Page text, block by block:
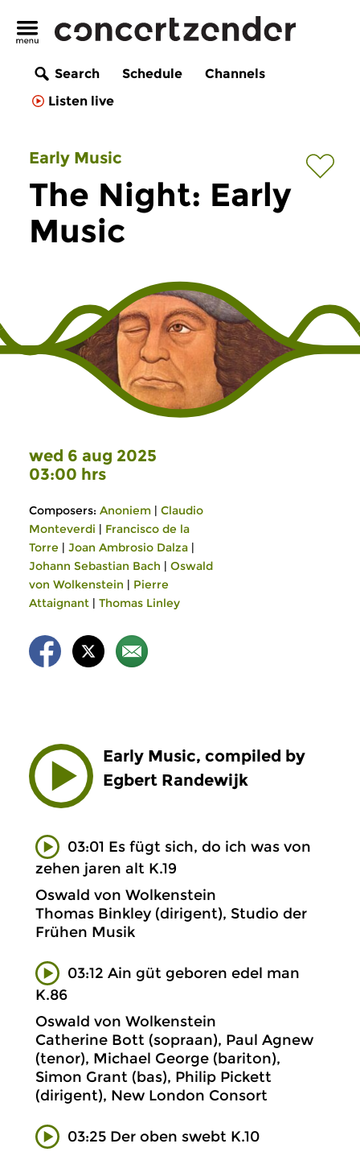
Search Schedule
Channels
Listen live
Early Music
The Night: Early
Music
wed 6 aug 2025
03:00 hrs
Composers: Anoniem | Claudio
Monteverdi | Francisco de la
Torre | Joan Ambrosio Dalza |
Johann Sebastian Bach | Oswald
von Wolkenstein | Pierre
Attaignant | Thomas Linley
Early Music, compiled by
Egbert Randewijk
03:01 Es fügt sich, do ich was von
zehen jaren alt K.19
Oswald von Wolkenstein
Thomas Binkley (dirigent), Studio der
Frühen Musik
03:12 Ain güt geboren edel man
K.86
Oswald von Wolkenstein
Catherine Bott (sopraan), Paul Agnew
(tenor), Michael George (bariton),
Simon Grant (bas), Philip Pickett
(dirigent), New London Consort
03:25 Der oben swebt K.10